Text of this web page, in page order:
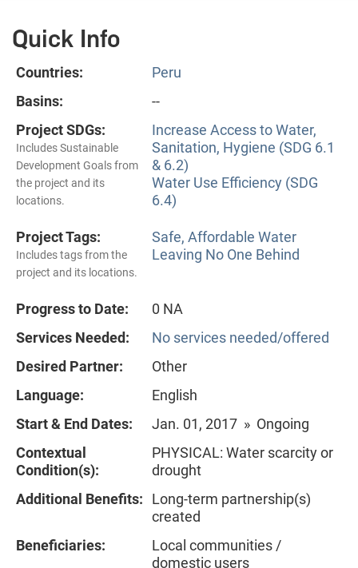
Quick Info
Countries:
Peru
Basins:
--
Project SDGs:
Includes Sustainable
Development Goals from
the project and its
locations.
Increase Access to Water,
Sanitation, Hygiene (SDG 6.1
& 6.2)
Water Use Efficiency (SDG
6.4)
Project Tags:
Includes tags from the
project and its locations.
Safe, Affordable Water
Leaving No One Behind
Progress to Date:
0 NA
Services Needed:
No services needed/offered
Desired Partner:
Other
Language:
English
Start & End Dates:
Jan. 01, 2017 » Ongoing
Contextual
Condition(s):
PHYSICAL: Water scarcity or
drought
Additional Benefits:
Long-term partnership(s)
created
Beneficiaries:
Local communities /
domestic users